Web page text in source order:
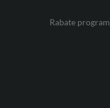
Rabate program